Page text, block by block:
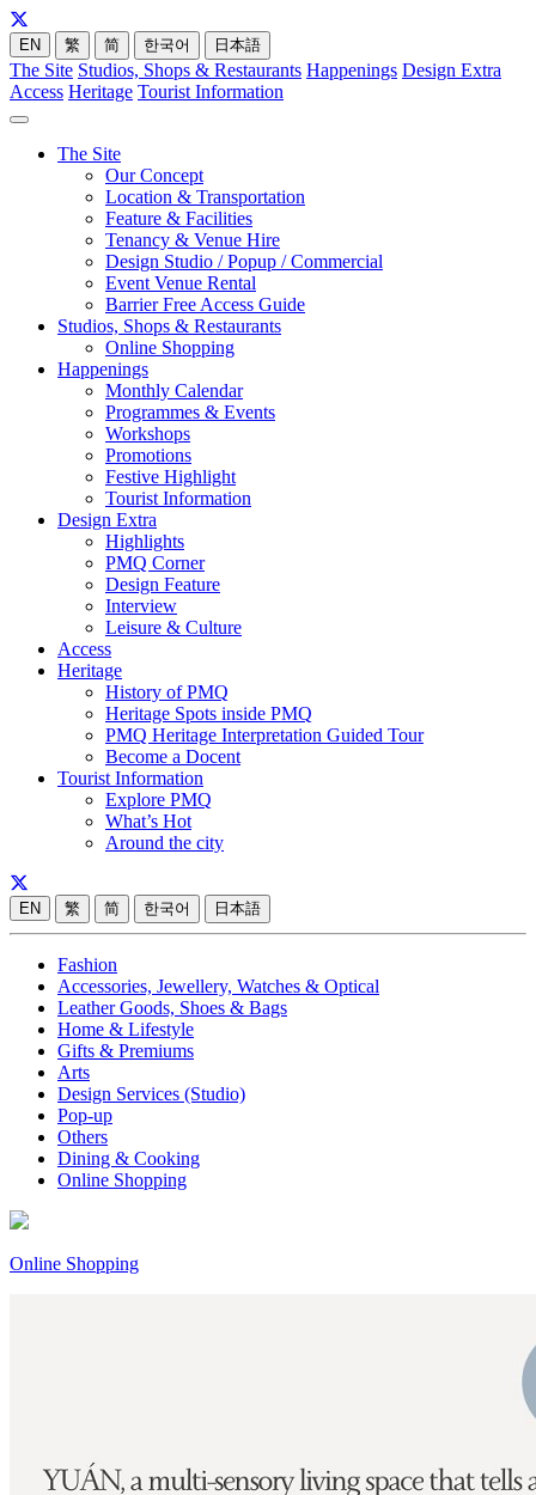
EN 繁 简 한국어 日本語
The Site Studios, Shops & Restaurants Happenings Design Extra
Access Heritage Tourist Information
The Site
Our Concept
Location & Transportation
Feature & Facilities
Tenancy & Venue Hire
Design Studio / Popup / Commercial
Event Venue Rental
Barrier Free Access Guide
Studios, Shops & Restaurants
Online Shopping
Happenings
Monthly Calendar
Programmes & Events
Workshops
Promotions
Festive Highlight
Tourist Information
Design Extra
Highlights
PMQ Corner
Design Feature
Interview
Leisure & Culture
Access
Heritage
History of PMQ
Heritage Spots inside PMQ
PMQ Heritage Interpretation Guided Tour
Become a Docent
Tourist Information
Explore PMQ
What’s Hot
Around the city
EN 繁 简 한국어 日本語
Fashion
Accessories, Jewellery, Watches & Optical
Leather Goods, Shoes & Bags
Home & Lifestyle
Gifts & Premiums
Arts
Design Services (Studio)
Pop-up
Others
Dining & Cooking
Online Shopping
Online Shopping